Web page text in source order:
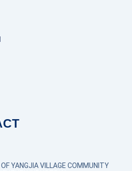
YANGJIA VILLAGE COMMUNITY